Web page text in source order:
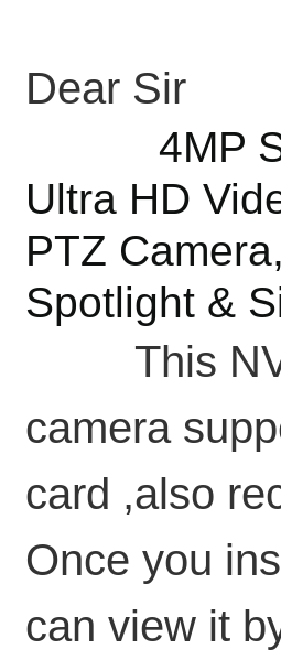
Dear Sir
4MP
Ultra HD
PTZ
Spotlight &
This NVR
camera
card ,also
Once you
can view it